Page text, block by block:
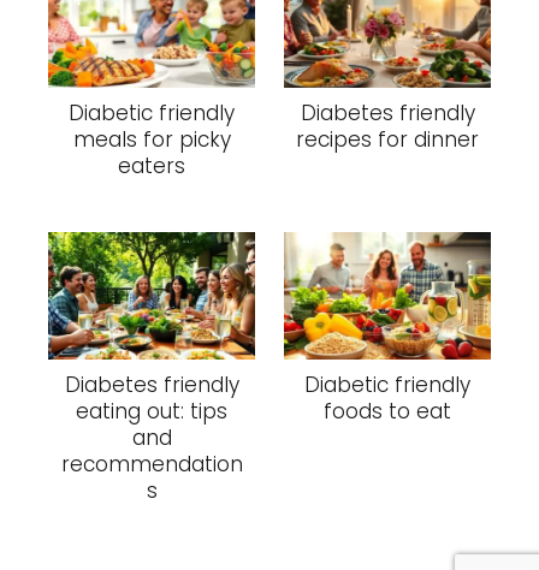
Diabetic friendly
meals for picky
eaters
Diabetes friendly
recipes for dinner
Diabetes friendly
eating out: tips
and
recommendation
s
Diabetic friendly
foods to eat